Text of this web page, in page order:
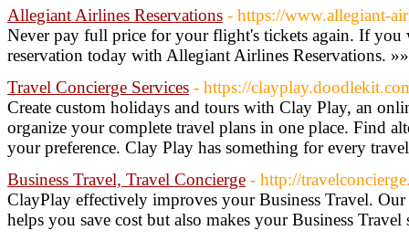
Allegiant Airlines Reservations - https://www.allegiant-
Never pay full price for your flight's tickets again. If you
reservation today with Allegiant Airlines Reservations.
Travel Concierge Services - https://
Create custom holidays and tours with Clay Play, an
organize your complete travel plans in one place. Find
your preference. Clay Play has something for every
Business Travel, Travel Concierge - http://
ClayPlay effectively improves your Business Travel.
helps you save cost but also makes your Business Travel